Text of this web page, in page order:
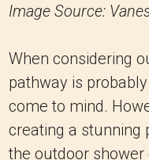
Image Source:
When considering
pathway is
come to mind.
creating a stunning
the outdoor